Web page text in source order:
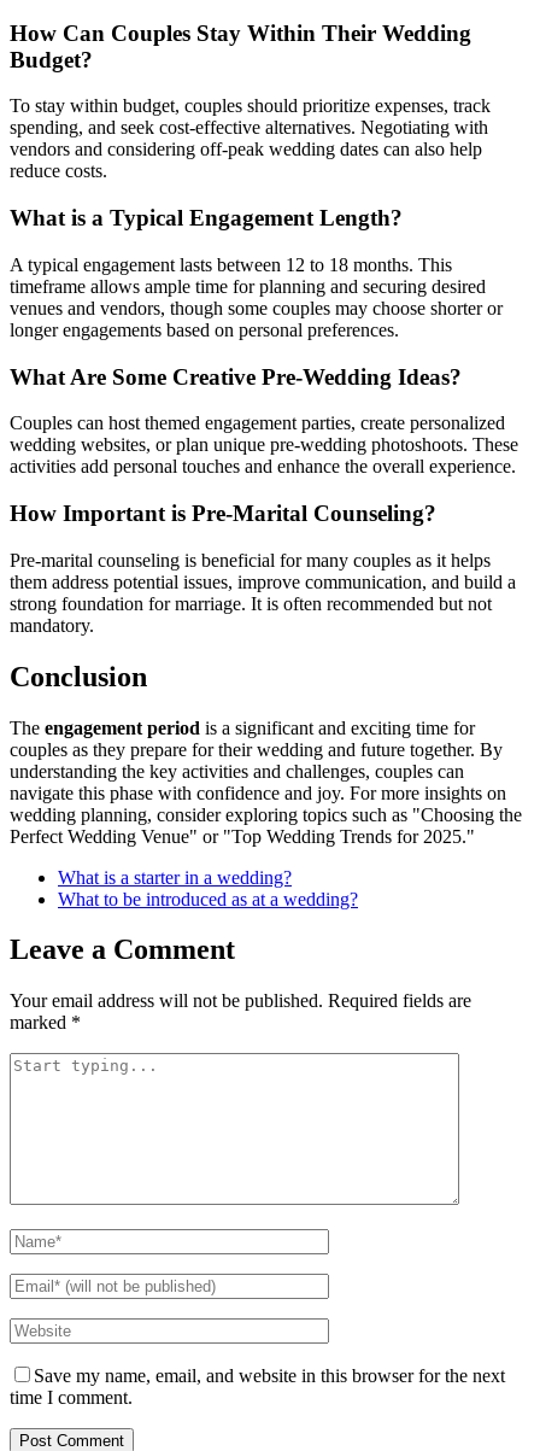
How Can Couples Stay Within Their Wedding
Budget?
To stay within budget, couples should prioritize expenses, track
spending, and seek cost-effective alternatives. Negotiating with
vendors and considering off-peak wedding dates can also help
reduce costs.
What is a Typical Engagement Length?
A typical engagement lasts between 12 to 18 months. This
timeframe allows ample time for planning and securing desired
venues and vendors, though some couples may choose shorter or
longer engagements based on personal preferences.
What Are Some Creative Pre-Wedding Ideas?
Couples can host themed engagement parties, create personalized
wedding websites, or plan unique pre-wedding photoshoots. These
activities add personal touches and enhance the overall experience.
How Important is Pre-Marital Counseling?
Pre-marital counseling is beneficial for many couples as it helps
them address potential issues, improve communication, and build a
strong foundation for marriage. It is often recommended but not
mandatory.
Conclusion
The engagement period is a significant and exciting time for
couples as they prepare for their wedding and future together. By
understanding the key activities and challenges, couples can
navigate this phase with confidence and joy. For more insights on
wedding planning, consider exploring topics such as "Choosing the
Perfect Wedding Venue" or "Top Wedding Trends for 2025."
What is a starter in a wedding?
What to be introduced as at a wedding?
Leave a Comment
Your email address will not be published. Required fields are
marked *
Save my name, email, and website in this browser for the next
time I comment.